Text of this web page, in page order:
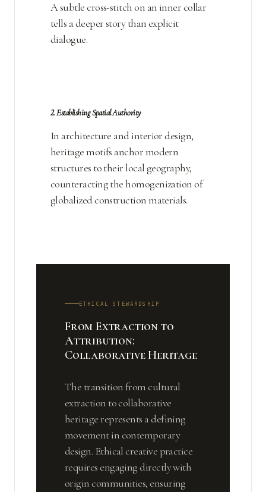
A subtle cross-stitch on an inner collar
tells a deeper story than explicit
dialogue.
2. Establishing Spatial Authority
In architecture and interior design,
heritage motifs anchor modern
structures to their local geography,
counteracting the homogenization of
globalized construction materials.
ETHICAL STEWARDSHIP
From Extraction to
Attribution:
Collaborative Heritage
The transition from cultural
extraction to collaborative
heritage represents a defining
movement in contemporary
design. Ethical creative practice
requires engaging directly with
origin communities, ensuring